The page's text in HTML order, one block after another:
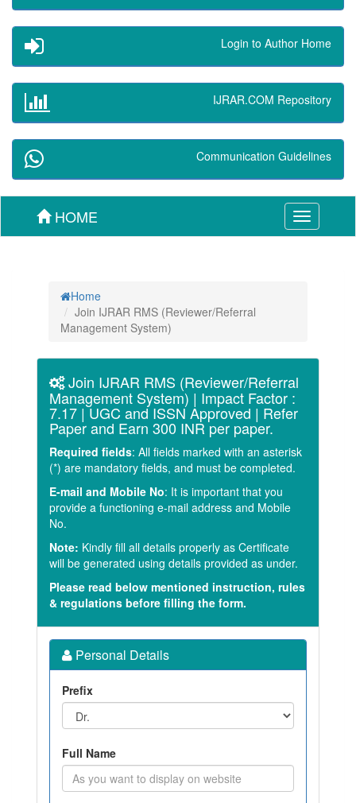
Login to Author Home
IJRAR.COM Repository
Communication Guidelines
Toggle
navigation
HOME
Home
Join IJRAR RMS (Reviewer/Referral
Management System)
Join IJRAR RMS (Reviewer/Referral
Management System) | Impact Factor :
7.17 | UGC and ISSN Approved | Refer
Paper and Earn 300 INR per paper.
Required fields: All fields marked with an asterisk
(*) are mandatory fields, and must be completed.
E-mail and Mobile No: It is important that you
provide a functioning e-mail address and Mobile
No.
Note: Kindly fill all details properly as Certificate
will be generated using details provided as under.
Please read below mentioned instruction, rules
& regulations before filling the form.
Personal Details
Prefix
Full Name